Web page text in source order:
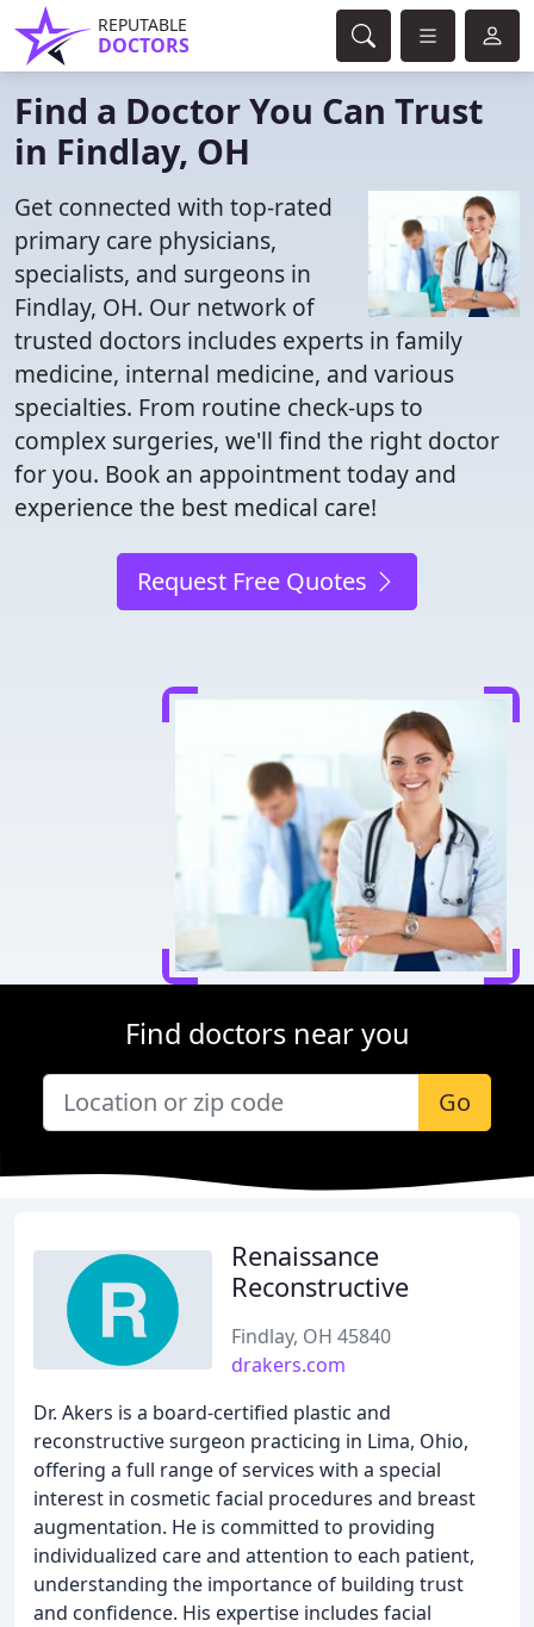
REPUTABLE
DOCTORS
Find a Doctor You Can Trust
in Findlay, OH
Get connected with top-rated
primary care physicians,
specialists, and surgeons in
Findlay, OH. Our network of
trusted doctors includes experts in family
medicine, internal medicine, and various
specialties. From routine check-ups to
complex surgeries, we'll find the right doctor
for you. Book an appointment today and
experience the best medical care!
Request Free Quotes
Find doctors near you
Go
Renaissance
Reconstructive
Findlay, OH 45840
drakers.com
Dr. Akers is a board-certified plastic and
reconstructive surgeon practicing in Lima, Ohio,
offering a full range of services with a special
interest in cosmetic facial procedures and breast
augmentation. He is committed to providing
individualized care and attention to each patient,
understanding the importance of building trust
and confidence. His expertise includes facial